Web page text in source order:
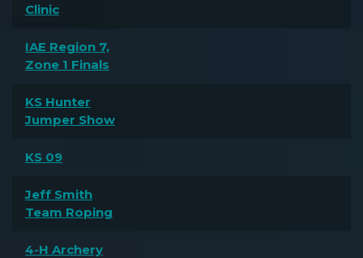
Clinic
IAE Region 7,
Zone 1 Finals
KS Hunter
Jumper Show
KS 09
Jeff Smith
Team Roping
4-H Archery